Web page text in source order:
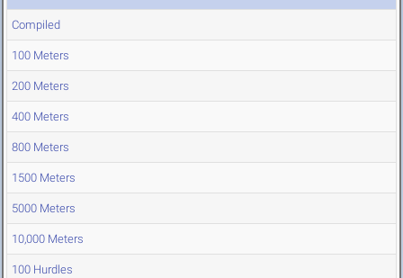
Compiled
100 Meters
200 Meters
400 Meters
800 Meters
1500 Meters
5000 Meters
10,000 Meters
100 Hurdles